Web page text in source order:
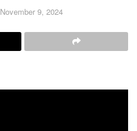
November 9, 2024